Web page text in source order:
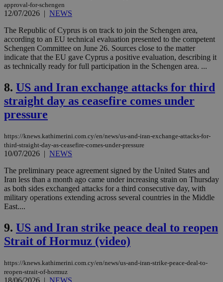
approval-for-schengen
12/07/2026 | NEWS
The Republic of Cyprus is on track to join the Schengen area,
according to an EU technical evaluation presented to the competent
Schengen Committee on June 26. Sources close to the matter
indicate that the EU gave Cyprus a positive evaluation, describing it
as technically ready for full participation in the Schengen area. ...
8. US and Iran exchange attacks for third
straight day as ceasefire comes under
pressure
https://knews.kathimerini.com.cy/en/news/us-and-iran-exchange-attacks-for-
third-straight-day-as-ceasefire-comes-under-pressure
10/07/2026 | NEWS
The preliminary peace agreement signed by the United States and
Iran less than a month ago came under increasing strain on Thursday
as both sides exchanged attacks for a third consecutive day, with
military operations extending across several countries in the Middle
East....
9. US and Iran strike peace deal to reopen
Strait of Hormuz (video)
https://knews.kathimerini.com.cy/en/news/us-and-iran-strike-peace-deal-to-
reopen-strait-of-hormuz
18/06/2026 | NEWS